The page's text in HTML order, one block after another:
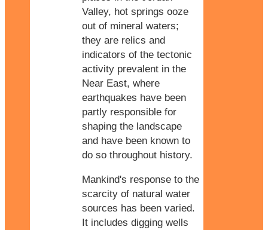
Valley, hot springs ooze
out of mineral waters;
they are relics and
indicators of the tectonic
activity prevalent in the
Near East, where
earthquakes have been
partly responsible for
shaping the landscape
and have been known to
do so throughout history.
Mankind's response to the
scarcity of natural water
sources has been varied.
It includes digging wells